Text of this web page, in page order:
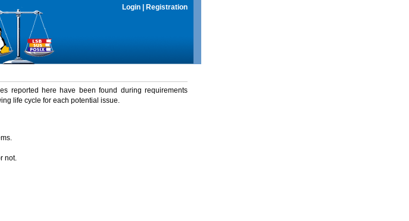
Login Registration
reported here have been found during requirements
life cycle for each potential issue.
not.